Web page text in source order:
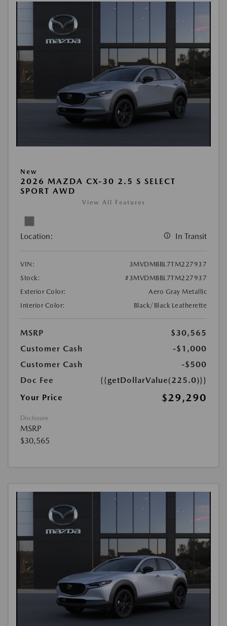
New
2026 MAZDA CX-30 2.5 S SELECT
SPORT AWD
View All Features
Location: In Transit
VIN:
3MVDMBBL7TM227937
Stock:
#3MVDMBBL7TM227937
Exterior Color:
Aero Gray Metallic
Interior Color:
Black/Black Leatherette
MSRP
$30,565
Customer Cash
-$1,000
Customer Cash
-$500
Doc Fee
{{getDollarValue(225.0)}}
Your Price
$29,290
Disclosure
MSRP
$30,565